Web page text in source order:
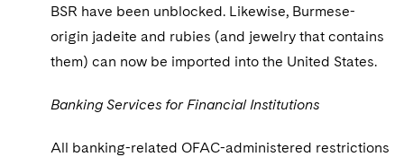
BSR have been unblocked. Likewise, Burmese-
origin jadeite and rubies (and jewelry that contains
them) can now be imported into the United States.
Banking Services for Financial Institutions
All banking-related OFAC-administered restrictions